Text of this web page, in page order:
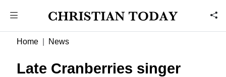
Home News
Late Cranberries singer